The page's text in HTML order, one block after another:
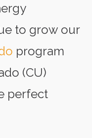
to grow our
program
(CU)
perfect